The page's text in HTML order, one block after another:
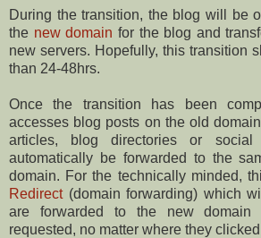
During the transition, the blog will be
the new domain for the blog and
new servers. Hopefully, this transition
than 24-48hrs.
Once the transition has been
accesses blog posts on the old
articles, blog directories or social
automatically be forwarded to the
domain. For the technically minded,
Redirect(domain forwarding) which
are forwarded to the new
requested, no matter where they